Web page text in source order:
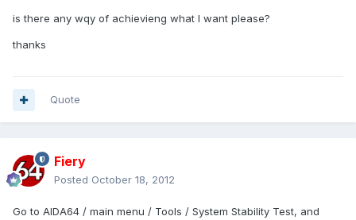
is there any wqy of achievieng what I want please?
thanks
Quote
Fiery
Posted October 18, 2012
Go to AIDA64 / main menu / Tools / System Stability Test, and